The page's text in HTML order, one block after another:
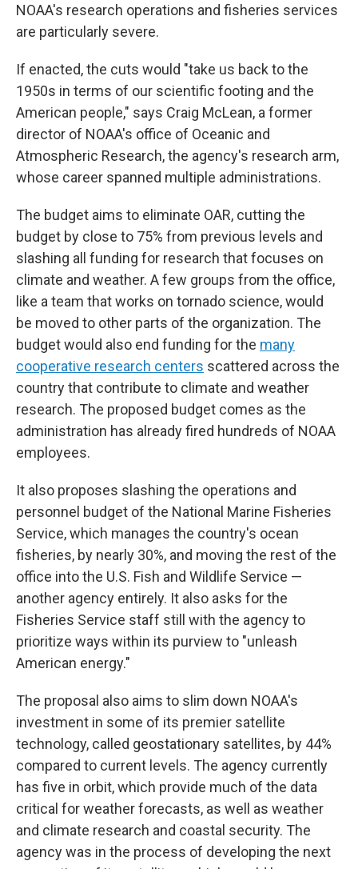
NOAA's research operations and fisheries services
are particularly severe.
If enacted, the cuts would "take us back to the
1950s in terms of our scientific footing and the
American people," says Craig McLean, a former
director of NOAA's office of Oceanic and
Atmospheric Research, the agency's research arm,
whose career spanned multiple administrations.
The budget aims to eliminate OAR, cutting the
budget by close to 75% from previous levels and
slashing all funding for research that focuses on
climate and weather. A few groups from the office,
like a team that works on tornado science, would
be moved to other parts of the organization. The
budget would also end funding for the many
cooperative research centers scattered across the
country that contribute to climate and weather
research. The proposed budget comes as the
administration has already fired hundreds of NOAA
employees.
It also proposes slashing the operations and
personnel budget of the National Marine Fisheries
Service, which manages the country's ocean
fisheries, by nearly 30%, and moving the rest of the
office into the U.S. Fish and Wildlife Service —
another agency entirely. It also asks for the
Fisheries Service staff still with the agency to
prioritize ways within its purview to "unleash
American energy."
The proposal also aims to slim down NOAA's
investment in some of its premier satellite
technology, called geostationary satellites, by 44%
compared to current levels. The agency currently
has five in orbit, which provide much of the data
critical for weather forecasts, as well as weather
and climate research and coastal security. The
agency was in the process of developing the next